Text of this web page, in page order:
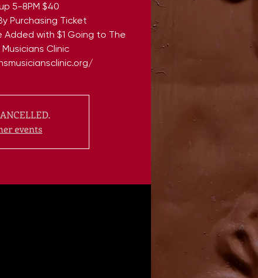
5-8PM $40
Purchasing Ticket
Added with $1 Going to The
Clinic
events